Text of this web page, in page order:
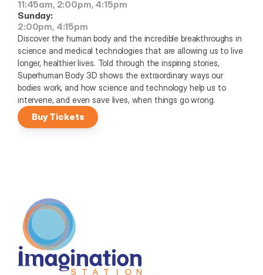
11:45am, 2:00pm, 4:15pm
Sunday:
2:00pm, 4:15pm
Discover the human body and the incredible breakthroughs in
science and medical technologies that are allowing us to live
longer, healthier lives. Told through the inspiring stories,
Superhuman Body 3D shows the extraordinary ways our
bodies work, and how science and technology help us to
intervene, and even save lives, when things go wrong.
Buy Tickets